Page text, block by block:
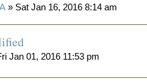
» Sat Jan 16, 2016 8:14 am
Jan 01, 2016 11:53 pm